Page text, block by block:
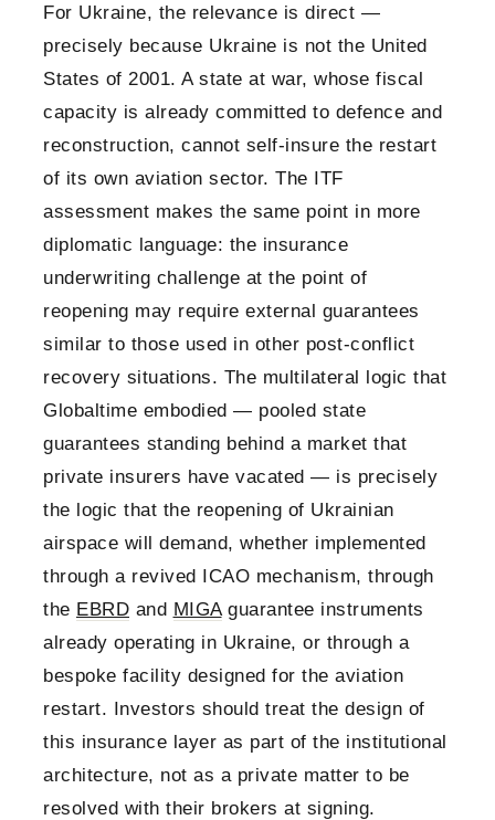
For Ukraine, the relevance is direct —
precisely because Ukraine is not the United
States of 2001. A state at war, whose fiscal
capacity is already committed to defence and
reconstruction, cannot self-insure the restart
of its own aviation sector. The ITF
assessment makes the same point in more
diplomatic language: the insurance
underwriting challenge at the point of
reopening may require external guarantees
similar to those used in other post-conflict
recovery situations. The multilateral logic that
Globaltime embodied — pooled state
guarantees standing behind a market that
private insurers have vacated — is precisely
the logic that the reopening of Ukrainian
airspace will demand, whether implemented
through a revived ICAO mechanism, through
the EBRD and MIGAguarantee instruments
already operating in Ukraine, or through a
bespoke facility designed for the aviation
restart. Investors should treat the design of
this insurance layer as part of the institutional
architecture, not as a private matter to be
resolved with their brokers at signing.